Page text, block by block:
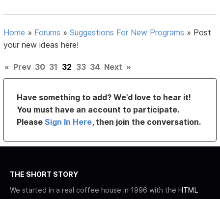
Home » Forums »Suggestions For New Programs » Post
your new ideas here!
« Prev 30 31 32 33 34 Next »
Have something to add? We’d love to hear it!
You must have an account to participate.
PleaseSign In Here, then join the conversation.
THE SHORT STORY
We started in a real coffee house in 1996 with the HTML